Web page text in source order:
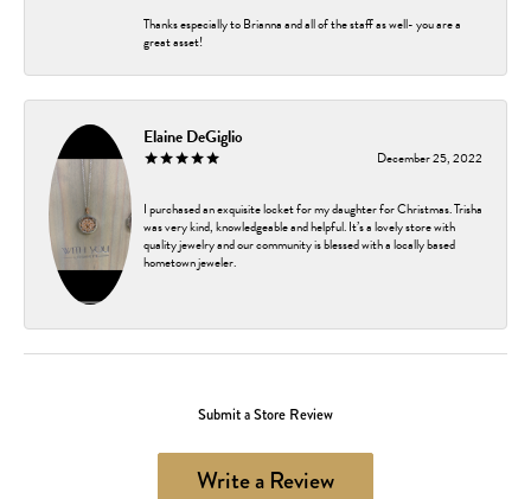
Thanks especially to Brianna and all of the staff as well- you are a
great asset!
Elaine DeGiglio
December 25, 2022
I purchased an exquisite locket for my daughter for Christmas. Trisha
was very kind, knowledgeable and helpful. It’s a lovely store with
quality jewelry and our community is blessed with a locally based
hometown jeweler.
Submit a Store Review
Write a Review